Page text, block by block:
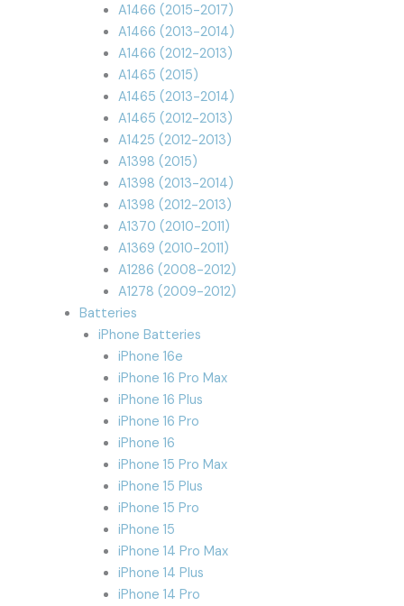
A1466 (2015-2017)
A1466 (2013-2014)
A1466 (2012-2013)
A1465 (2015)
A1465 (2013-2014)
A1465 (2012-2013)
A1425 (2012-2013)
A1398 (2015)
A1398 (2013-2014)
A1398 (2012-2013)
A1370 (2010-2011)
A1369 (2010-2011)
A1286 (2008-2012)
A1278 (2009-2012)
Batteries
iPhone Batteries
iPhone 16e
iPhone 16 Pro Max
iPhone 16 Plus
iPhone 16 Pro
iPhone 16
iPhone 15 Pro Max
iPhone 15 Plus
iPhone 15 Pro
iPhone 15
iPhone 14 Pro Max
iPhone 14 Plus
iPhone 14 Pro